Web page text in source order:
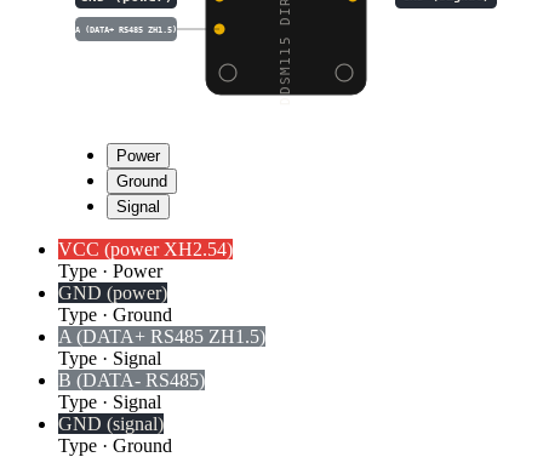
A (DATA+ RS485 ZH1.5)
Power
Ground
Signal
VCC (power XH2.54)
Type · Power
GND (power)
Type · Ground
A (DATA+ RS485 ZH1.5)
Type · Signal
B (DATA- RS485)
Type · Signal
GND (signal)
Type · Ground